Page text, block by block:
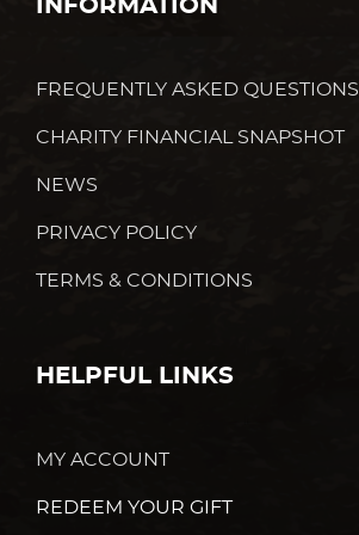
INFORMATION
FREQUENTLY ASKED QUESTIONS
CHARITY FINANCIAL SNAPSHOT
NEWS
PRIVACY POLICY
TERMS & CONDITIONS
HELPFUL LINKS
MY ACCOUNT
REDEEM YOUR GIFT